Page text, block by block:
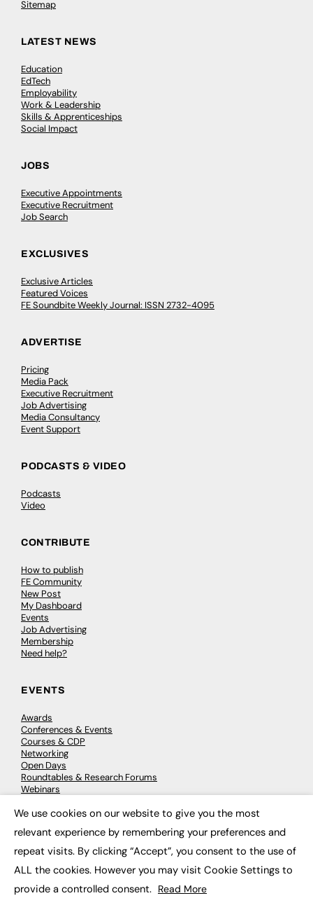
Sitemap
LATEST NEWS
Education
EdTech
Employability
Work & Leadership
Skills & Apprenticeships
Social Impact
JOBS
Executive Appointments
Executive Recruitment
Job Search
EXCLUSIVES
Exclusive Articles
Featured Voices
FE Soundbite Weekly Journal: ISSN 2732-4095
ADVERTISE
Pricing
Media Pack
Executive Recruitment
Job Advertising
Media Consultancy
Event Support
PODCASTS & VIDEO
Podcasts
Video
CONTRIBUTE
How to publish
FE Community
New Post
My Dashboard
Events
Job Advertising
Membership
Need help?
EVENTS
Awards
Conferences & Events
Courses & CDP
Networking
Open Days
Roundtables & Research Forums
Webinars
© 2026 FE News: Every week since 2003
We use cookies on our website to give you the most
relevant experience by remembering your preferences and
repeat visits. By clicking “Accept”, you consent to the use of
ALL the cookies. However you may visit Cookie Settings to
provide a controlled consent. Read More